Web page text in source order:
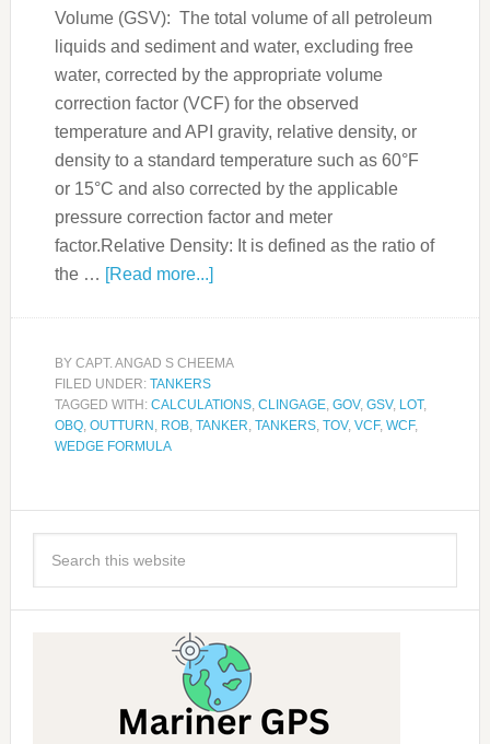
Volume (GSV): The total volume of all petroleum
liquids and sediment and water, excluding free
water, corrected by the appropriate volume
correction factor (VCF) for the observed
temperature and API gravity, relative density, or
density to a standard temperature such as 60°F
or 15°C and also corrected by the applicable
pressure correction factor and meter
factor.Relative Density: It is defined as the ratio of
the … [Read more...]
BY CAPT. ANGAD S CHEEMA
FILED UNDER: TANKERS
TAGGED WITH: CALCULATIONS, CLINGAGE, GOV, GSV, LOT,
OBQ, OUTTURN ROB, TANKER TANKERS, TOV, VCF, WCF,
WEDGE FORMULA